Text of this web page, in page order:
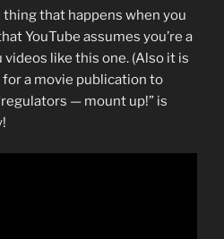
thing that happens when you
YouTube assumes you’re a
videos like this one. (Also it is
a movie publication to
— mount up!” is